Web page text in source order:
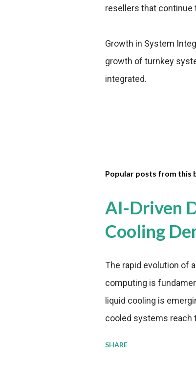
resellers that continue
Growth in System
growth of turnkey
integrated.
Popular posts from this
AI-Driven
Cooling
The rapid evolution of
computing is
liquid cooling is
cooled systems reach
SHARE